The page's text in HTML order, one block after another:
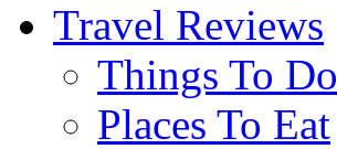
Travel Reviews
Things To Do
Places To Eat